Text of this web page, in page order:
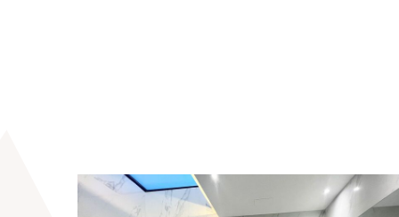
Edgewater Residences by MGS